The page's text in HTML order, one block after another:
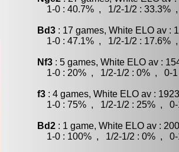
1-0 : 40.7% , 1/2-1/2 : 33.3%
Bd3 : 17 games, White ELO av :
1-0 : 47.1% , 1/2-1/2 : 17.6%
Nf3 : 5 games, White ELO av :
1-0 : 20% , 1/2-1/2 : 0% , 0-1
f3 : 4 games, White ELO av :
1-0 : 75% , 1/2-1/2 : 25% , 0-
Bd2 : 1 game, White ELO av :
1-0 : 100% , 1/2-1/2 : 0% , 0-